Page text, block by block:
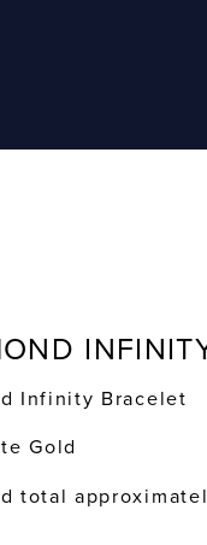
Infinity Bracelet
Gold
total